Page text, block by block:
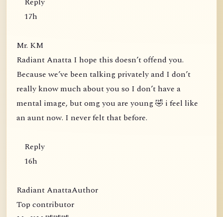
17h
Mr. KM
Radiant Anatta I hope this doesn’t offend you.
Because we’ve been talking privately and I don’t
really know much about you so I don’t have a
mental image, but omg you are young 🤣 i feel like
an aunt now. I never felt that before.
Reply
16h
Radiant AnattaAuthor
Top contributor